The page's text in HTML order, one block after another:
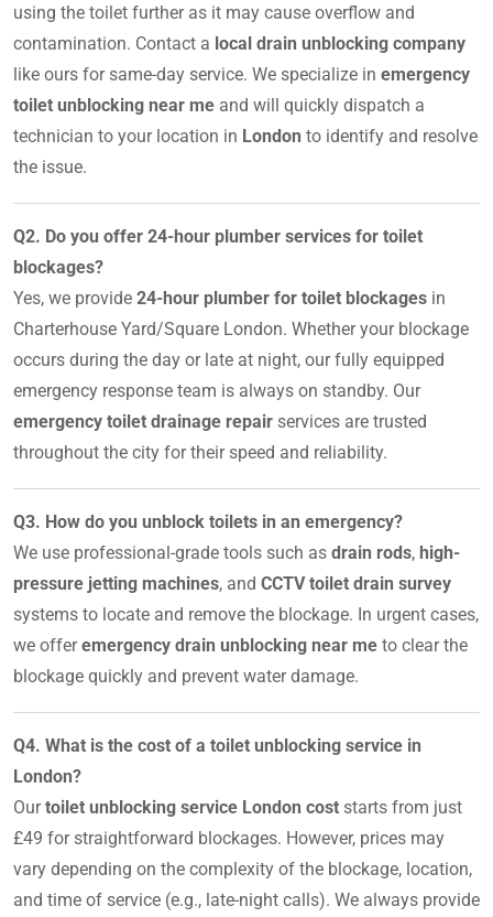
using the toilet further as it may cause overflow and
contamination. Contact a local drain unblocking company
like ours for same-day service. We specialize in emergency
toilet unblocking near me and will quickly dispatch a
technician to your location in London to identify and resolve
the issue.
Q2. Do you offer 24-hour plumber services for toilet
blockages?
Yes, we provide 24-hour plumber for toilet blockages in
Charterhouse Yard/Square London. Whether your blockage
occurs during the day or late at night, our fully equipped
emergency response team is always on standby. Our
emergency toilet drainage repair services are trusted
throughout the city for their speed and reliability.
Q3. How do you unblock toilets in an emergency?
We use professional-grade tools such as drain rods, high-
pressure jetting machines, and CCTV toilet drain survey
systems to locate and remove the blockage. In urgent cases,
we offeremergency drain unblocking near me to clear the
blockage quickly and prevent water damage.
Q4. What is the cost of a toilet unblocking service in
London?
Ourtoilet unblocking service London cost starts from just
£49 for straightforward blockages. However, prices may
vary depending on the complexity of the blockage, location,
and time of service (e.g., late-night calls). We always provide